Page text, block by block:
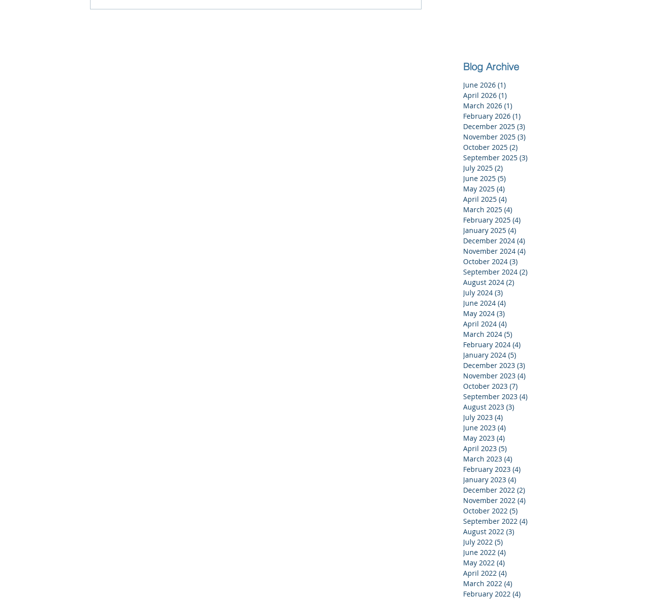
Blog Archive
June 2026 (1)
April 2026 (1)
March 2026 (1)
February 2026 (1)
December 2025 (3)
November 2025 (3)
October 2025 (2)
September 2025 (3)
July 2025 (2)
June 2025 (5)
May 2025 (4)
April 2025 (4)
March 2025 (4)
February 2025 (4)
January 2025 (4)
December 2024 (4)
November 2024 (4)
October 2024 (3)
September 2024 (2)
August 2024 (2)
July 2024 (3)
June 2024 (4)
May 2024 (3)
April 2024 (4)
March 2024 (5)
February 2024 (4)
January 2024 (5)
December 2023 (3)
November 2023 (4)
October 2023 (7)
September 2023 (4)
August 2023 (3)
July 2023 (4)
June 2023 (4)
May 2023 (4)
April 2023 (5)
March 2023 (4)
February 2023 (4)
January 2023 (4)
December 2022 (2)
November 2022 (4)
October 2022 (5)
September 2022 (4)
August 2022 (3)
July 2022 (5)
June 2022 (4)
May 2022 (4)
April 2022 (4)
March 2022 (4)
February 2022 (4)